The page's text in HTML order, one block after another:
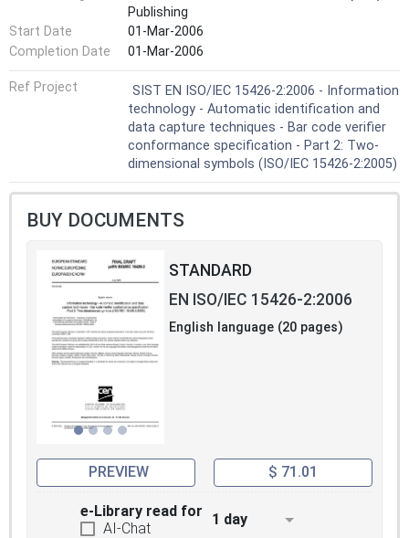
Publishing
Start Date
01-Mar-2006
Completion Date
01-Mar-2006
Ref Project
SIST EN ISO/IEC 15426-2:2006 - Information
technology - Automatic identification and
data capture techniques - Bar code verifier
conformance specification - Part 2: Two-
dimensional symbols (ISO/IEC 15426-2:2005)
BUY DOCUMENTS
STANDARD
EN ISO/IEC 15426-2:2006
English language (20 pages)
PREVIEW $ 71.01
e-Library read for
AI-Chat
1 day